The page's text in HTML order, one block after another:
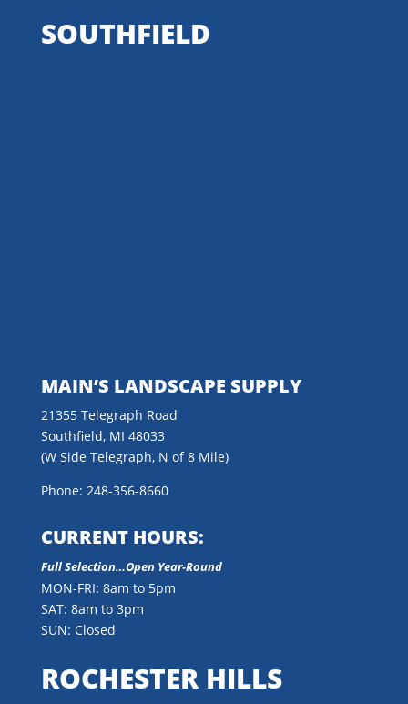
SOUTHFIELD
MAIN’S LANDSCAPE SUPPLY
21355 Telegraph Road
Southfield, MI 48033
(W Side Telegraph, N of 8 Mile)
Phone: 248-356-8660
CURRENT HOURS:
Full Selection…Open Year-Round
MON-FRI: 8am to 5pm
SAT: 8am to 3pm
SUN: Closed
ROCHESTER HILLS